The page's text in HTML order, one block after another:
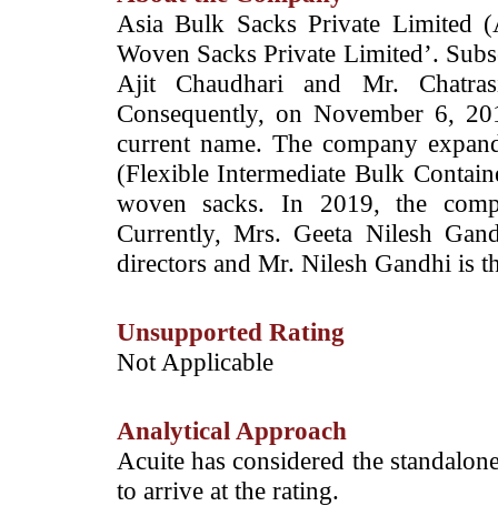
Asia Bulk Sacks Private Limited
Woven Sacks Private Limited’.
Ajit Chaudhari and Mr.
Consequently, on November 6,
current name. The company
(Flexible Intermediate Bulk
woven sacks. In 2019, the
Currently, Mrs. Geeta Nilesh
directors and Mr. Nilesh Gandhi is
Unsupported Rating
­Not Applicable
Analytical Approach
Acuite has considered the
to arrive at the rating.